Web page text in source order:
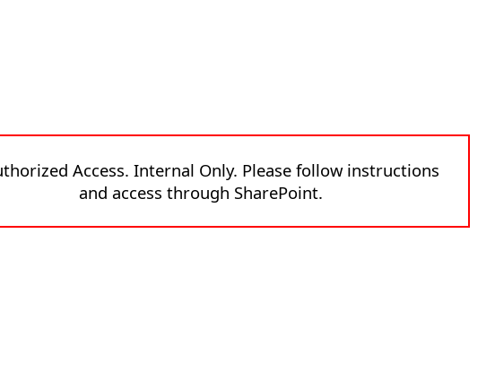
Access. Internal Only. Please follow instructions
and access through SharePoint.